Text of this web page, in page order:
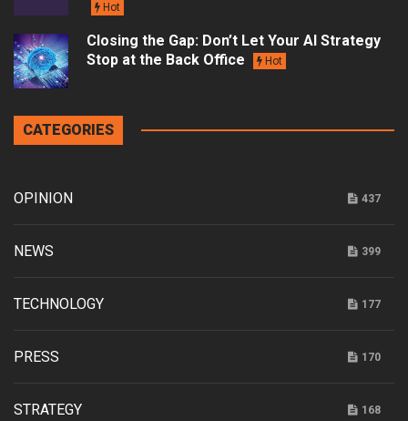
Hot
Closing the Gap: Don’t Let Your AI Strategy
Stop at the Back Office
Hot
CATEGORIES
OPINION 437
NEWS 399
TECHNOLOGY 177
PRESS 170
STRATEGY 168